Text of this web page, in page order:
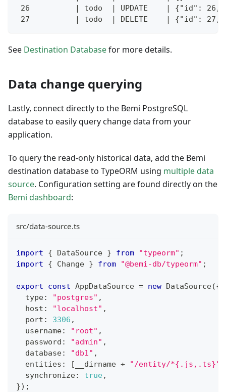
26          | todo  | UPDATE    | {"id": 26,
27          | todo  | DELETE    | {"id": 27,
See Destination Databasefor more details.
Data change querying
Lastly, connect directly to the Bemi PostgreSQL
database to easily query change data from your
application.
To query the read-only historical data, add the Bemi
destination database to TypeORM using multiple data
source. Configuration setting are found directly on the
Bemi dashboard:
src/data-source.ts
import { DataSource } from "typeorm" ;
import
{ Change } from "@bemi-db/typeorm" ;
export const AppDataSource = new DataSource({
  type
: "postgres" ,
  host
: "localhost" ,
  port
: 3306 ,
  username
: "root" ,
  password
: "admin" ,
  database
: "db1" ,
  entities
: [ __dirname + "/entity/*{.js,.ts}"
  synchronize
: true,
}) ;